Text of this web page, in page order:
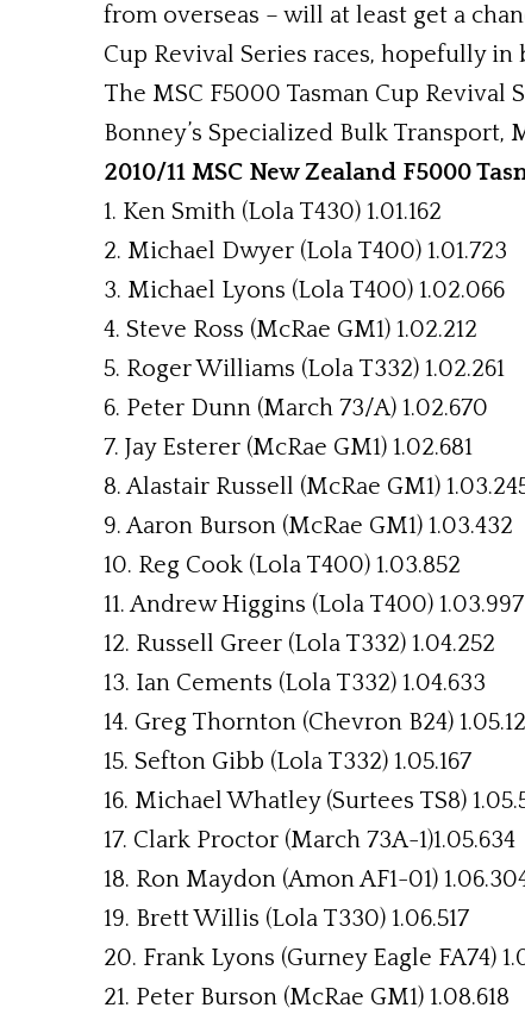
from overseas – will at least get a
Cup Revival Series races, hopefully
The MSC F5000 Tasman Cup
Bonney’s Specialized Bulk Transport,
2010/11 MSC New Zealand F5000
1. Ken Smith (Lola T430) 1.01.162
2. Michael Dwyer (Lola T400) 1.01.723
3. Michael Lyons (Lola T400) 1.02.066
4. Steve Ross (McRae GM1) 1.02.212
5. Roger Williams (Lola T332) 1.02.261
6. Peter Dunn (March 73/A) 1.02.670
7. Jay Esterer (McRae GM1) 1.02.681
8. Alastair Russell (McRae GM1)
9. Aaron Burson (McRae GM1) 1.03.432
10. Reg Cook (Lola T400) 1.03.852
11. Andrew Higgins (Lola T400) 1.03.997
12. Russell Greer (Lola T332) 1.04.252
13. Ian Cements (Lola T332) 1.04.633
14. Greg Thornton (Chevron B24)
15. Sefton Gibb (Lola T332) 1.05.167
16. Michael Whatley (Surtees TS8)
17. Clark Proctor (March 73A-1)1.05.634
18. Ron Maydon (Amon AF1-01)
19. Brett Willis (Lola T330) 1.06.517
20. Frank Lyons (Gurney Eagle FA74)
21. Peter Burson (McRae GM1) 1.08.618